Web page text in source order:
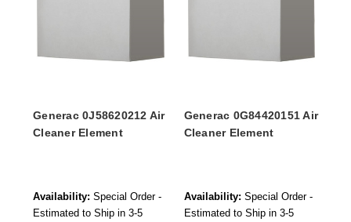
Generac 0J58620212 Air
Cleaner Element
Availability: Special Order -
Estimated to Ship in 3-5
Generac 0G84420151 Air
Cleaner Element
Availability: Special Order -
Estimated to Ship in 3-5